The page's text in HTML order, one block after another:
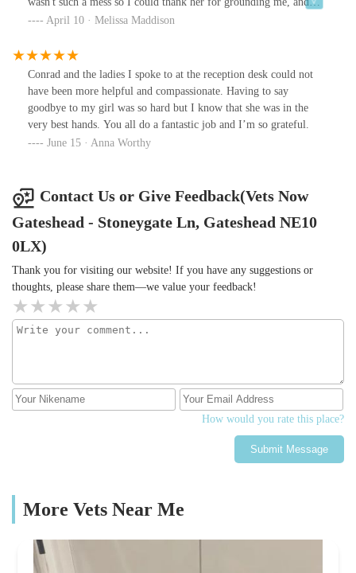
even giving me information about my other pet. The doctor I saw
much advice. I'm sure I kept her too long but she never wavered.
She genuinely cared about my feelings as much as my dog's
health. I didn't feel rushed and she answered all and more. I just
wish I could have them at my local vets. I'd very highly
recommend these to everyone. They are absolute angels. I hope
they see this and know what a difference they made to a very
scared mamma. Thank you so very much from the bottom of my
April 10 · Melissa Maddison
Conrad and the ladies I spoke to at the reception desk could not
have been more helpful and compassionate. Having to say
goodbye to my girl was so hard but I know that she was in the
very best hands. You all do a fantastic job and I’m so grateful.
June 15 · Anna Worthy
Contact Us or Give Feedback(Vets Now
Gateshead - Stoneygate Ln, Gateshead NE10
0LX)
Thank you for visiting our website! If you have any suggestions or
thoughts, please share them—we value your feedback!
How would you rate this place?
Submit Message
More Vets Near Me